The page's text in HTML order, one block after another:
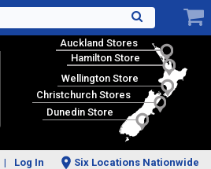
Auckland Stores
Hamilton Store
Wellington Store
Christchurch Stores
Dunedin Store
Log In Six Locations Nationwide